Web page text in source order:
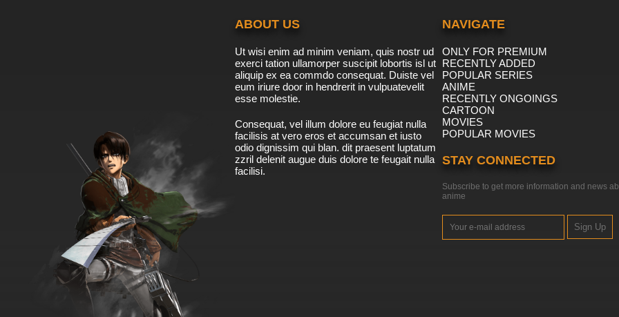
ABOUT US
Ut wisi enim ad minim veniam, quis nostr ud
exerci tation ullamorper suscipit lobortis isl ut
aliquip ex ea commdo consequat. Duiste vel
eum iriure door in hendrerit in vulpuatevelit
esse molestie.
Consequat, vel illum dolore eu feugiat nulla
facilisis at vero eros et accumsan et iusto
odio dignissim qui blan. dit praesent luptatum
zzril delenit augue duis dolore te feugait nulla
facilisi.
NAVIGATE
ONLY FOR PREMIUM
RECENTLY ADDED
POPULAR SERIES
ANIME
RECENTLY ONGOINGS
CARTOON
MOVIES
POPULAR MOVIES
STAY CONNECTED
Subscribe to get more information and news
anime
Sign Up